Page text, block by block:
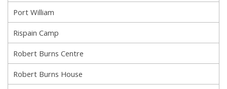
Port William
Rispain Camp
Robert Burns Centre
Robert Burns House